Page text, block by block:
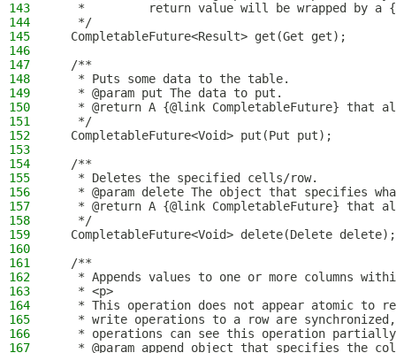
143
*         return value will be wrapped by a
144
   */
145
  CompletableFuture<Result> get(Get get);
146
147
  /**
148
   * Puts some data to the table.
149
   * @param put The data to put.
150
* @return A {@link CompletableFuture} that
151
   */
152
  CompletableFuture<Void> put(Put put);
153
154
  /**
155
   * Deletes the specified cells/row.
156
* @param delete The object that specifies
157
* @return A {@link CompletableFuture} that
158
   */
159
  CompletableFuture<Void> delete(Delete delete);
160
161
  /**
162
* Appends values to one or more columns
163
   * <p>
164
* This operation does not appear atomic to
165
* write operations to a row are
166
* operations can see this operation
167
* @param append object that specifies the